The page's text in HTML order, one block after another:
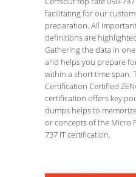
facilitating for our
preparation. All
definitions are
Gathering the data in
and helps you prepare
within a short time span.
Certification Certified
certification offers key
dumps helps to
or concepts of the Micro
737 IT certification.